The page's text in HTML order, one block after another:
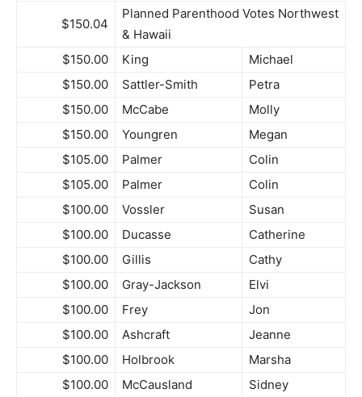
$150.04
Planned Parenthood Votes Northwest
& Hawaii
$150.00
King
Michael
$150.00
Sattler-Smith
Petra
$150.00
McCabe
Molly
$150.00
Youngren
Megan
$105.00
Palmer
Colin
$105.00
Palmer
Colin
$100.00
Vossler
Susan
$100.00
Ducasse
Catherine
$100.00
Gillis
Cathy
$100.00
Gray-Jackson
Elvi
$100.00
Frey
Jon
$100.00
Ashcraft
Jeanne
$100.00
Holbrook
Marsha
$100.00
McCausland
Sidney